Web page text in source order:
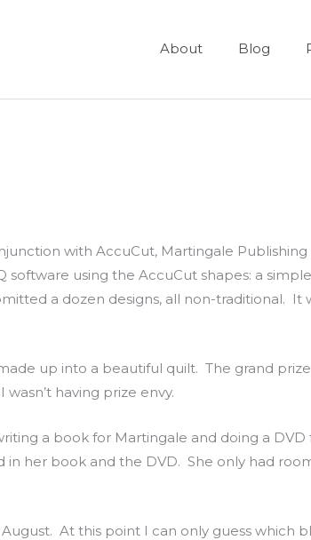
About Blog
with AccuCut, Martingale
using the AccuCut shapes: a
a dozen designs, all non-traditional.
up into a beautiful quilt. The grand
having prize envy.
a book for Martingale and doing a
her book and the DVD. She only had
At this point I can only guess which